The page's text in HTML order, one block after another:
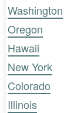
Washington
Oregon
Hawaii
New York
Colorado
Illinois